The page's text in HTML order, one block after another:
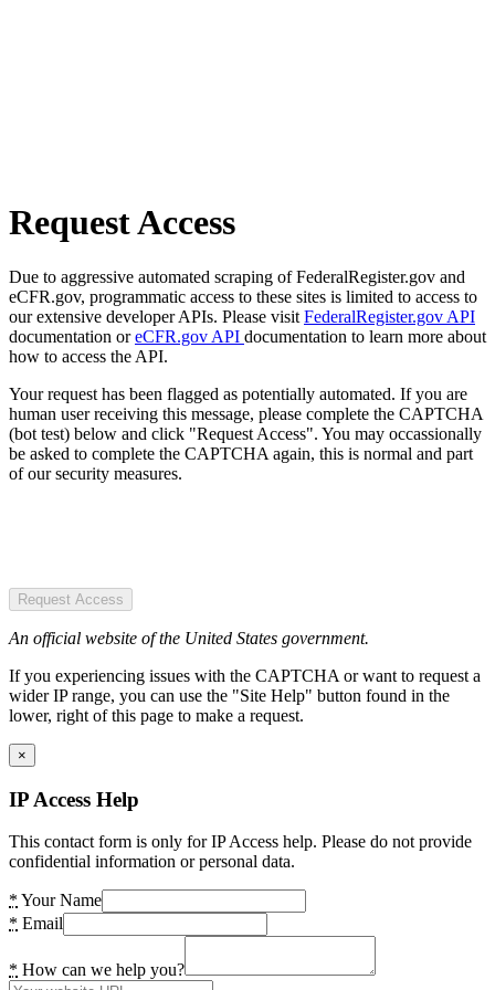
Request Access
Due to aggressive automated scraping of FederalRegister.gov and
eCFR.gov, programmatic access to these sites is limited to access to
our extensive developer APIs. Please visit FederalRegister.gov API
documentation oreCFR.gov API documentation to learn more about
how to access the API.
Your request has been flagged as potentially automated. If you are
human user receiving this message, please complete the CAPTCHA
(bot test) below and click "Request Access". You may occassionally
be asked to complete the CAPTCHA again, this is normal and part
of our security measures.
Request Access
An official website of the United States government.
If you experiencing issues with the CAPTCHA or want to request a
wider IP range, you can use the "Site Help" button found in the
lower, right of this page to make a request.
×
IP Access Help
This contact form is only for IP Access help. Please do not provide
confidential information or personal data.
* Your Name
* Email
* How can we help you?